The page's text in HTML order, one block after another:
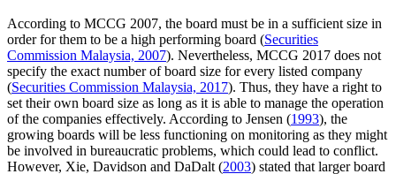
According to MCCG 2007, the board must be in a sufficient size in
order for them to be a high performing board (Securities
Commission Malaysia, 2007). Nevertheless, MCCG 2017 does not
specify the exact number of board size for every listed company
(Securities Commission Malaysia, 2017). Thus, they have a right to
set their own board size as long as it is able to manage the operation
of the companies effectively. According to Jensen (1993), the
growing boards will be less functioning on monitoring as they might
be involved in bureaucratic problems, which could lead to conflict.
However, Xie, Davidson and DaDalt (2003) stated that larger board